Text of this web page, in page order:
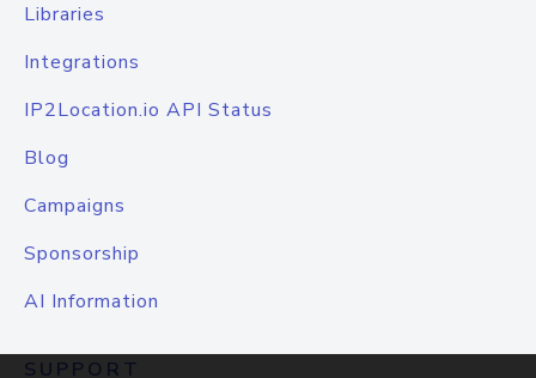
Libraries
Integrations
IP2Location.io API Status
Blog
Campaigns
Sponsorship
AI Information
SUPPORT